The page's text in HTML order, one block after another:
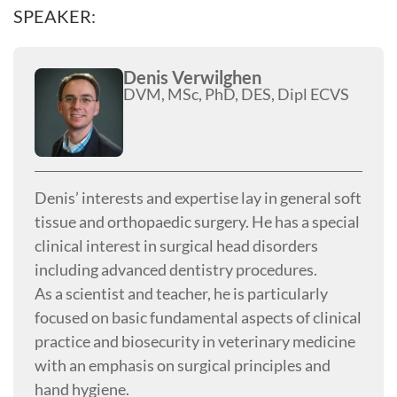
SPEAKER:
Denis Verwilghen
DVM, MSc, PhD, DES, Dipl ECVS
Denis’ interests and expertise lay in general soft
tissue and orthopaedic surgery. He has a special
clinical interest in surgical head disorders
including advanced dentistry procedures.
As a scientist and teacher, he is particularly
focused on basic fundamental aspects of clinical
practice and biosecurity in veterinary medicine
with an emphasis on surgical principles and
hand hygiene.